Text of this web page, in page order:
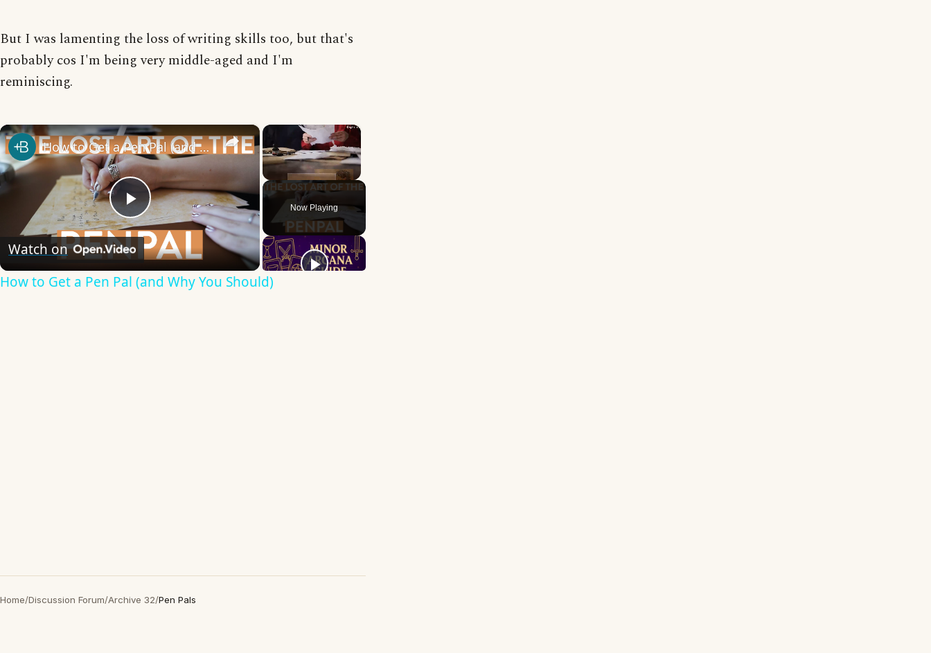
But I was lamenting the loss of writing skills too, but that's
probably cos I'm being very middle-aged and I'm
reminiscing.
×
Unmute
Now Playing
×
Play
Video
How to Get a Pen Pal (and Why You Should)
Watch on
How to Get a Pen Pal (and Why You Should)
Home/Discussion Forum/Archive 32/Pen Pals